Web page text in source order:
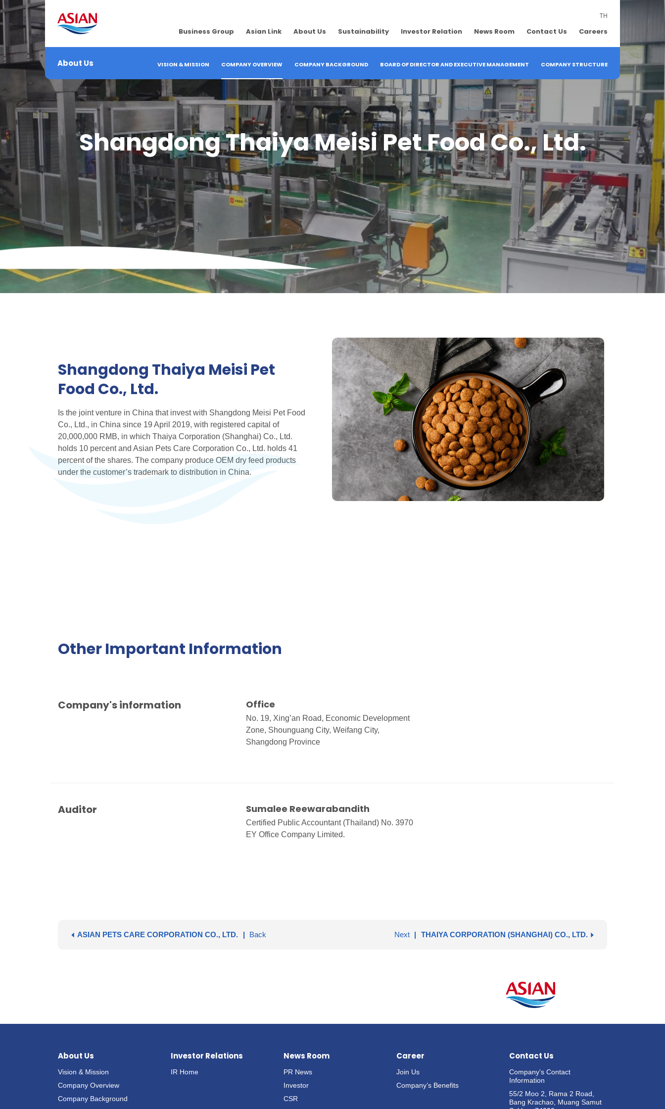
TH
Business Group Asian Link About Us Sustainability Investor Relation News Room Contact Us Careers
About Us VISION & MISSION COMPANY OVERVIEW COMPANY BACKGROUND BOARD OF DIRECTOR AND EXECUTIVE MANAGEMENT COMPANY STRUCTURE
Shangdong Thaiya Meisi Pet Food Co., Ltd.
Shangdong Thaiya Meisi Pet
Food Co., Ltd.
Is the joint venture in China that invest with Shangdong Meisi Pet Food
Co., Ltd., in China since 19 April 2019, with registered capital of
20,000,000 RMB, in which Thaiya Corporation (Shanghai) Co., Ltd.
holds 10 percent and Asian Pets Care Corporation Co., Ltd. holds 41
percent of the shares. The company produce OEM dry feed products
under the customer’s trademark to distribution in China.
Other Important Information
Company's information Office
No. 19, Xing’an Road, Economic Development
Zone, Shounguang City, Weifang City,
Shangdong Province
Auditor Sumalee Reewarabandith
Certified Public Accountant (Thailand) No. 3970
EY Office Company Limited.
ASIAN PETS CARE CORPORATION CO., LTD. Back Next THAIYA CORPORATION (SHANGHAI) CO., LTD.
About Us
Vision & Mission
Company Overview
Company Background
Investor Relations
IR Home
News Room
PR News
Investor
CSR
Career
Join Us
Company’s Benefits
Contact Us
Company's Contact
Information
55/2 Moo 2, Rama 2 Road,
Bang Krachao, Muang Samut